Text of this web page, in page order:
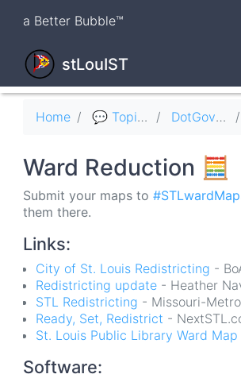
content
a Better Bubble™
stLouIST
Breadcrumb
Home 💬 Topics DotGov 🏛
Ward Reduction 🧮
Submit your maps to
them there.
Links:
City of St. Louis Redistricting -
Redistricting update - Heather
STL Redistricting - Missouri-
Ready, Set, Redistrict -
St. Louis Public Library Ward
Software: